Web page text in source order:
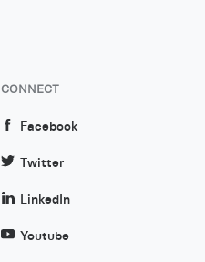
CONNECT
Facebook
Twitter
LinkedIn
Youtube